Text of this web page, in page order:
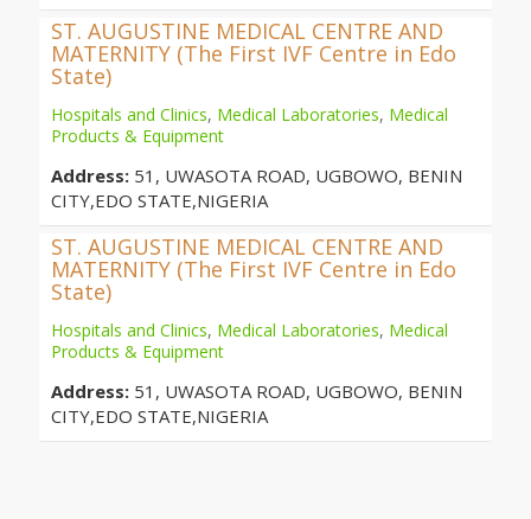
ST. AUGUSTINE MEDICAL CENTRE AND
MATERNITY (The First IVF Centre in Edo
State)
Hospitals and Clinics, Medical Laboratories, Medical
Products & Equipment
Address: 51, UWASOTA ROAD, UGBOWO, BENIN
CITY,EDO STATE,NIGERIA
ST. AUGUSTINE MEDICAL CENTRE AND
MATERNITY (The First IVF Centre in Edo
State)
Hospitals and Clinics, Medical Laboratories, Medical
Products & Equipment
Address: 51, UWASOTA ROAD, UGBOWO, BENIN
CITY,EDO STATE,NIGERIA